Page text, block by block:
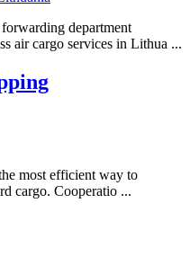
department
air cargo services in Lithua ...
most efficient way to
cargo. Cooperatio ...